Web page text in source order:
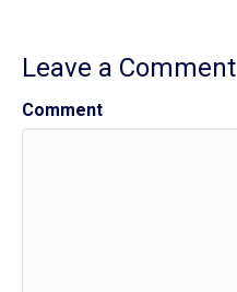
Leave a Comment
Comment